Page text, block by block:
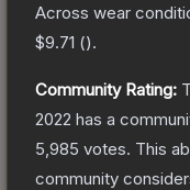
Across wear
$9.71 ().
Community Rating:
2022 has a
5,985 votes. This
community